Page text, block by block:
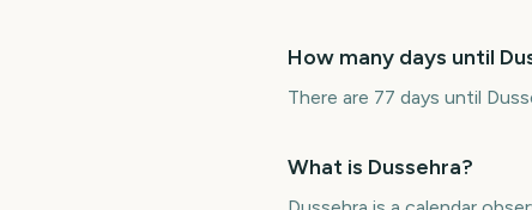
How many days until
There are 77 days until
What is Dussehra?